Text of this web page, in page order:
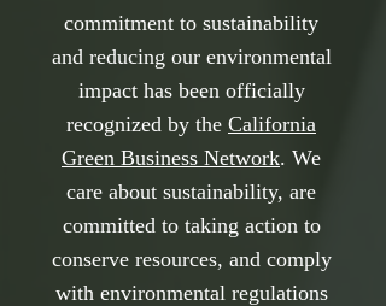
commitment to sustainability
and reducing our environmental
impact has been officially
recognized by the California
Green Business Network. We
care about sustainability, are
committed to taking action to
conserve resources, and comply
with environmental regulations